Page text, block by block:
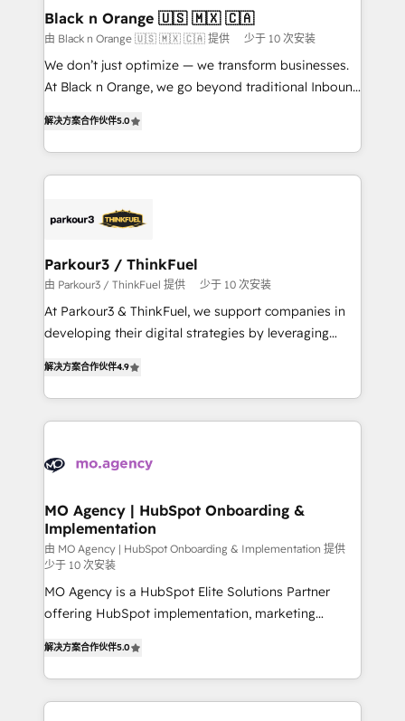
their unique business needs. We are thrilled to have
Blue Frog in the HubSpot ecosystem leading the
way for customers!" - Yamini Rangan, CEO of
HubSpot “Our experience with the team at Blue Frog
of experience and quality of skilled staff has earned
them a trusted reputation within the HubSpot
Program, HubSpot.
Black n Orange 🇺🇸 🇲🇽 🇨🇦
由 Black n Orange 🇺🇸 🇲🇽 🇨🇦 提供 少于 10 次安装
We don’t just optimize — we transform businesses.
At Black n Orange, we go beyond traditional Inbound
BOOMS and BOOST. Together, they form a powerful
combination that has driven success for over 800
businesses worldwide. As Elite HubSpot Partners, we
strategies that integrate data-driven marketing,
companies scale faster and smarter. 🔹 BOOMS:
Demand generation for all your buyers With BOOMS,
you invest in 100% of your buyers, accelerating your
growth and positioning yourself as an undisputed
transformation process A methodology designed to
implement HubSpot effectively and optimize your
record of business transformation, our growth-first
approach has helped brands dominate their
解决方案合作伙伴5.0
Parkour3 / ThinkFuel
由 Parkour3 / ThinkFuel 提供 少于 10 次安装
At Parkour3 & ThinkFuel, we support companies in
developing their digital strategies by leveraging
sales processes to generate growth. Our offer spans
from Strategy to Operations. We specialize in CRM
onboarding and implementation, web design, sales
extensive experience working with tech companies
empowering our clients and developing their
autonomy. Get to grips with HubSpot through
guided implementation and seamless integration of
the CRM platform into your digital ecosystem. Would
you like support in deploying your inbound
marketing strategy? We'll provide support tailored
Canadian agencies, and we both hold Onboarding
Accreditations. Based in Canada (coast to coast), our
解决方案合作伙伴4.9
MO Agency | HubSpot Onboarding &
Implementation
由 MO Agency | HubSpot Onboarding & Implementation 提供
少于 10 次安装
MO Agency is a HubSpot Elite Solutions Partner
offering HubSpot implementation, marketing
paid media, content marketing, AEO and GEO (AI
search optimisation), and HubSpot Content Hub and
WordPress development. We work with enterprise
解决方案合作伙伴5.0